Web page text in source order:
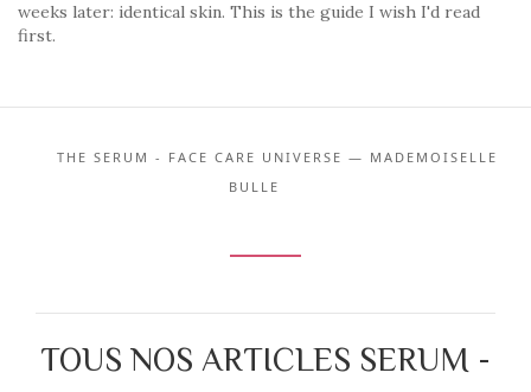
weeks later: identical skin. This is the guide I wish I'd read
first.
THE SERUM - FACE CARE UNIVERSE — MADEMOISELLE
BULLE
TOUS NOS ARTICLES SERUM -